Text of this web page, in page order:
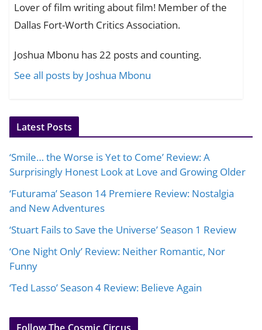
Lover of film writing about film! Member of the
Dallas Fort-Worth Critics Association.
Joshua Mbonu has 22 posts and counting.
See all posts by Joshua Mbonu
Latest Posts
‘Smile… the Worse is Yet to Come’ Review: A
Surprisingly Honest Look at Love and Growing Older
‘Futurama’ Season 14 Premiere Review: Nostalgia
and New Adventures
‘Stuart Fails to Save the Universe’ Season 1 Review
‘One Night Only’ Review: Neither Romantic, Nor
Funny
‘Ted Lasso’ Season 4 Review: Believe Again